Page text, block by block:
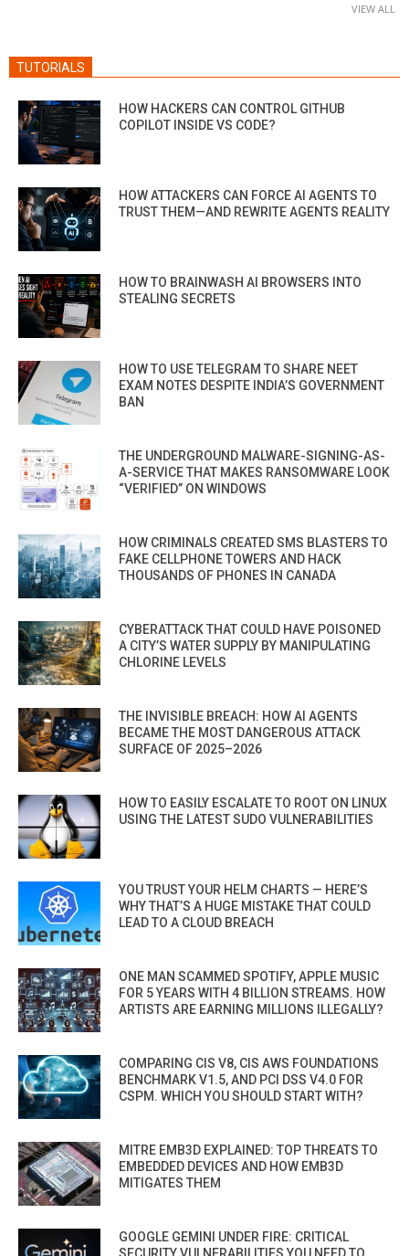
VIEW ALL
TUTORIALS
HOW HACKERS CAN CONTROL GITHUB
COPILOT INSIDE VS CODE?
HOW ATTACKERS CAN FORCE AI AGENTS TO
TRUST THEM—AND REWRITE AGENTS REALITY
HOW TO BRAINWASH AI BROWSERS INTO
STEALING SECRETS
HOW TO USE TELEGRAM TO SHARE NEET
EXAM NOTES DESPITE INDIA’S GOVERNMENT
BAN
THE UNDERGROUND MALWARE-SIGNING-AS-
A-SERVICE THAT MAKES RANSOMWARE LOOK
“VERIFIED” ON WINDOWS
HOW CRIMINALS CREATED SMS BLASTERS TO
FAKE CELLPHONE TOWERS AND HACK
THOUSANDS OF PHONES IN CANADA
CYBERATTACK THAT COULD HAVE POISONED
A CITY’S WATER SUPPLY BY MANIPULATING
CHLORINE LEVELS
THE INVISIBLE BREACH: HOW AI AGENTS
BECAME THE MOST DANGEROUS ATTACK
SURFACE OF 2025–2026
HOW TO EASILY ESCALATE TO ROOT ON LINUX
USING THE LATEST SUDO VULNERABILITIES
YOU TRUST YOUR HELM CHARTS — HERE’S
WHY THAT’S A HUGE MISTAKE THAT COULD
LEAD TO A CLOUD BREACH
ONE MAN SCAMMED SPOTIFY, APPLE MUSIC
FOR 5 YEARS WITH 4 BILLION STREAMS. HOW
ARTISTS ARE EARNING MILLIONS ILLEGALLY?
COMPARING CIS V8, CIS AWS FOUNDATIONS
BENCHMARK V1.5, AND PCI DSS V4.0 FOR
CSPM. WHICH YOU SHOULD START WITH?
MITRE EMB3D EXPLAINED: TOP THREATS TO
EMBEDDED DEVICES AND HOW EMB3D
MITIGATES THEM
GOOGLE GEMINI UNDER FIRE: CRITICAL